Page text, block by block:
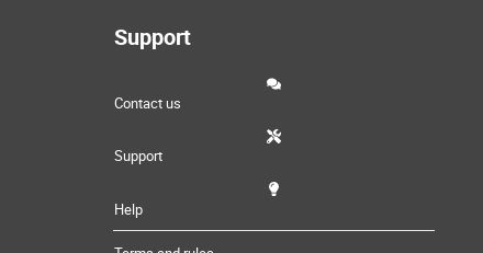
Support
Contact us
Support
Help